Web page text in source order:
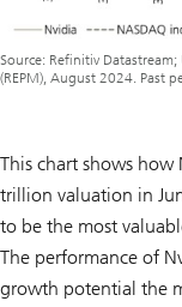
Source: Refinitiv
(REPM), August 2024. Past
This chart shows how
trillion valuation in
to be the most
The performance of
growth potential the